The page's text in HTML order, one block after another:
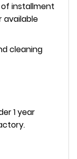
of installment
available
cleaning
1 year